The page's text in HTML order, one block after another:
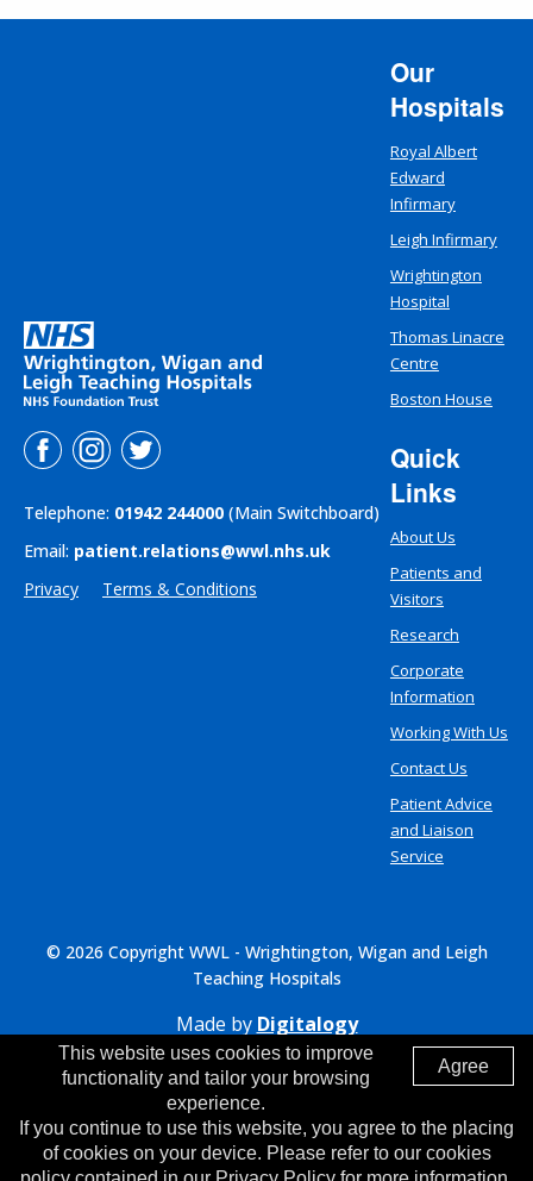
Telephone: 01942 244000 (Main Switchboard)
Email: patient.relations@wwl.nhs.uk
Privacy
Terms & Conditions
Our
Hospitals
Royal Albert
Edward
Infirmary
Leigh Infirmary
Wrightington
Hospital
Thomas Linacre
Centre
Boston House
Quick
Links
About Us
Patients and
Visitors
Research
Corporate
Information
Working With Us
Contact Us
Patient Advice
and Liaison
Service
© 2026 Copyright WWL - Wrightington, Wigan and Leigh
Teaching Hospitals
Made by Digitalogy
Agree
This website uses cookies to improve
functionality and tailor your browsing
experience.
If you continue to use this website, you agree to the placing
of cookies on your device. Please refer to our cookies